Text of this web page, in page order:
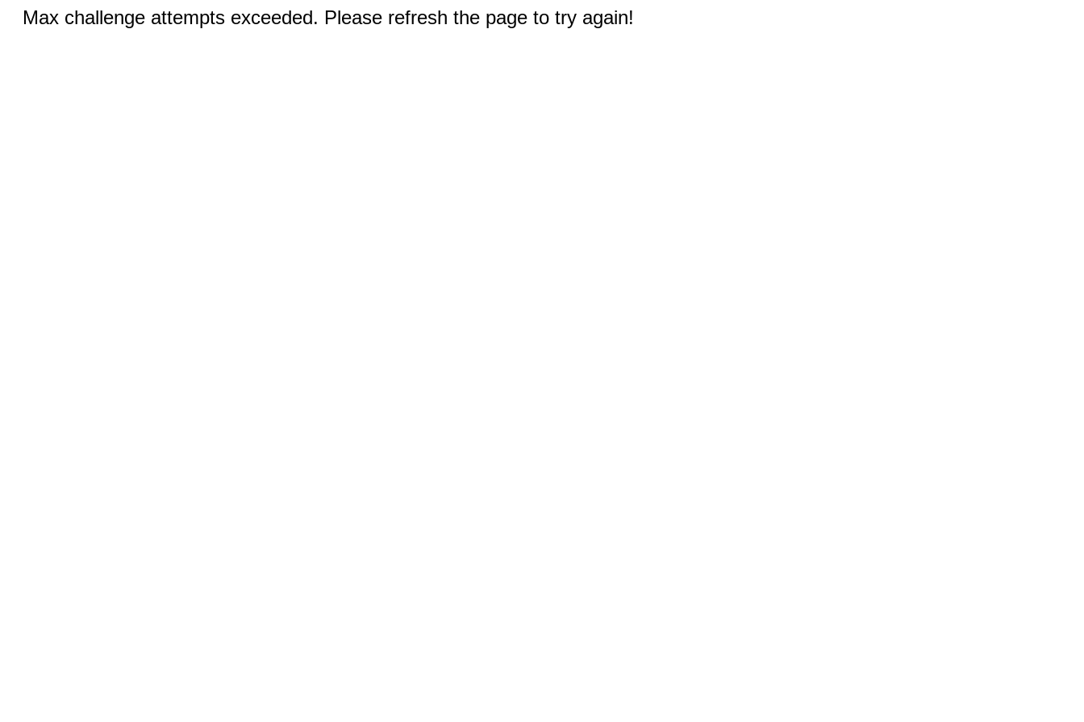
Max challenge attempts exceeded. Please refresh the page to try again!